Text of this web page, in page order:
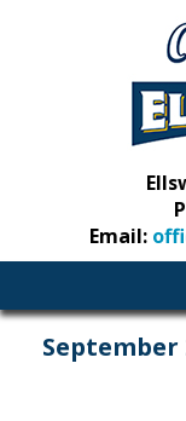
Email:
September